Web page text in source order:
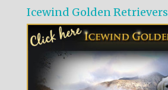
Icewind Golden Retrievers